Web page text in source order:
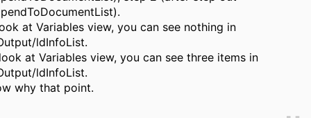
at Variables view, you can see nothing in
ldInfoList.
at Variables view, you can see three items in
ldInfoList.
why that point.